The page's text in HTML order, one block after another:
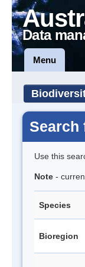
Data
Menu
Search
Use this
Note -
Species
Bioregion